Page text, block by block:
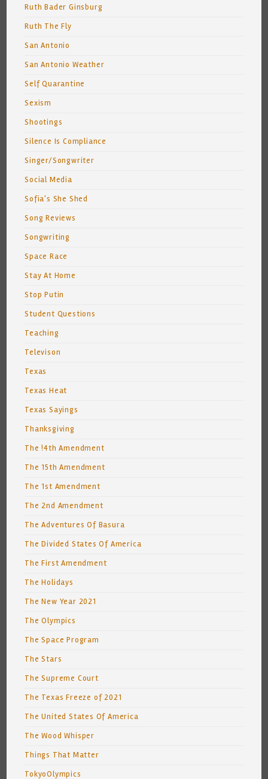
Ruth Bader Ginsburg
Ruth The Fly
San Antonio
San Antonio Weather
Self Quarantine
Sexism
Shootings
Silence Is Compliance
Singer/Songwriter
Social Media
Sofia's She Shed
Song Reviews
Songwriting
Space Race
Stay At Home
Stop Putin
Student Questions
Teaching
Televison
Texas
Texas Heat
Texas Sayings
Thanksgiving
The !4th Amendment
The 15th Amendment
The 1st Amendment
The 2nd Amendment
The Adventures Of Basura
The Divided States Of America
The First Amendment
The Holidays
The New Year 2021
The Olympics
The Space Program
The Stars
The Supreme Court
The Texas Freeze of 2021
The United States Of America
The Wood Whisper
Things That Matter
TokyoOlympics